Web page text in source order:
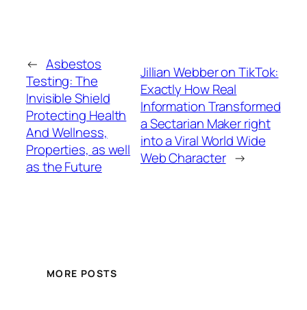
← Asbestos
Testing: The
Invisible Shield
Protecting Health
And Wellness,
Properties, as well
as the Future
Jillian Webber on TikTok:
Exactly How Real
Information Transformed
a Sectarian Maker right
into a Viral World Wide
Web Character →
MORE POSTS